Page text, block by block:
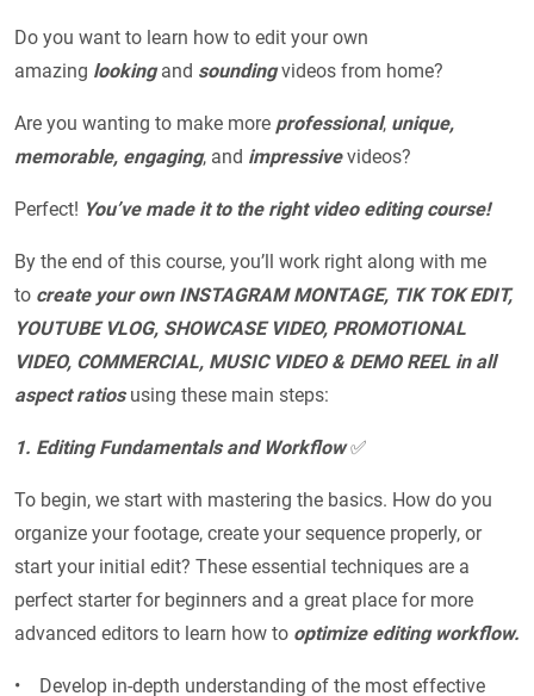
Do you want to learn how to edit your own
amazing lookingand soundingvideos from home?
Are you wanting to make more professional, unique,
memorable, engaging, and impressivevideos?
Perfect! You’ve made it to the right video editing course!
By the end of this course, you’ll work right along with me
to create your own INSTAGRAM MONTAGE, TIK TOK EDIT,
YOUTUBE VLOG, SHOWCASE VIDEO, PROMOTIONAL
VIDEO, COMMERCIAL, MUSIC VIDEO & DEMO REEL in all
aspect ratiosusing these main steps:
1. Editing Fundamentals and Workflow✅
To begin, we start with mastering the basics. How do you
organize your footage, create your sequence properly, or
start your initial edit? These essential techniques are a
perfect starter for beginners and a great place for more
advanced editors to learn how to optimize editing workflow.
• Develop in-depth understanding of the most effective